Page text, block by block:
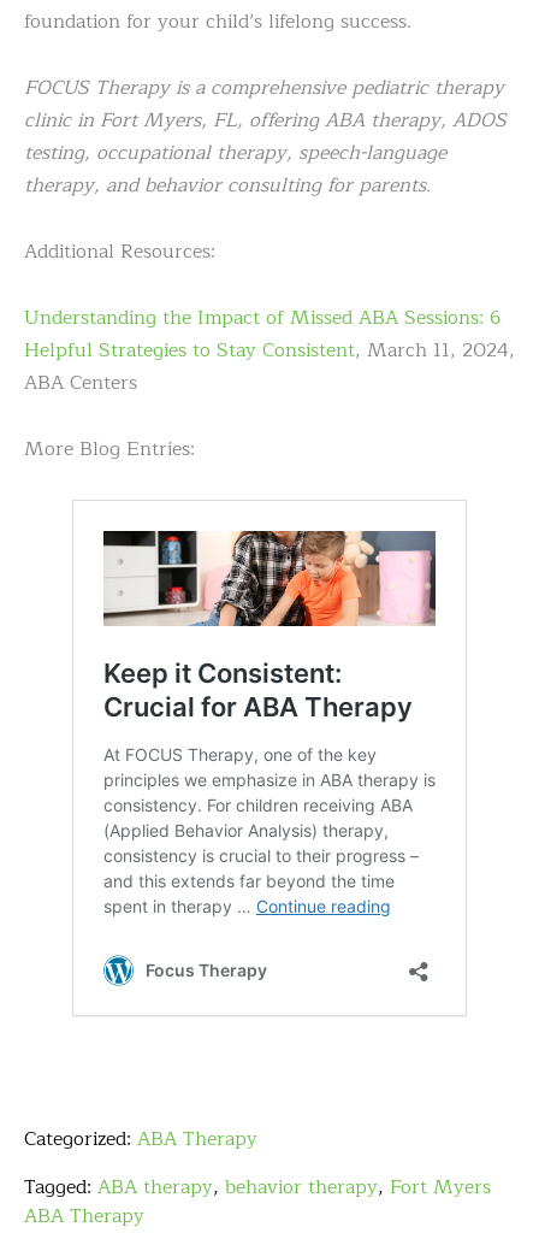
foundation for your child’s lifelong success.
FOCUS Therapy is a comprehensive pediatric therapy
clinic in Fort Myers, FL, offering ABA therapy, ADOS
testing, occupational therapy, speech-language
therapy, and behavior consulting for parents.
Additional Resources:
Understanding the Impact of Missed ABA Sessions: 6
Helpful Strategies to Stay Consistent, March 11, 2024,
ABA Centers
More Blog Entries:
Categorized: ABA Therapy
Tagged: ABA therapy, behavior therapy, Fort Myers
ABA Therapy